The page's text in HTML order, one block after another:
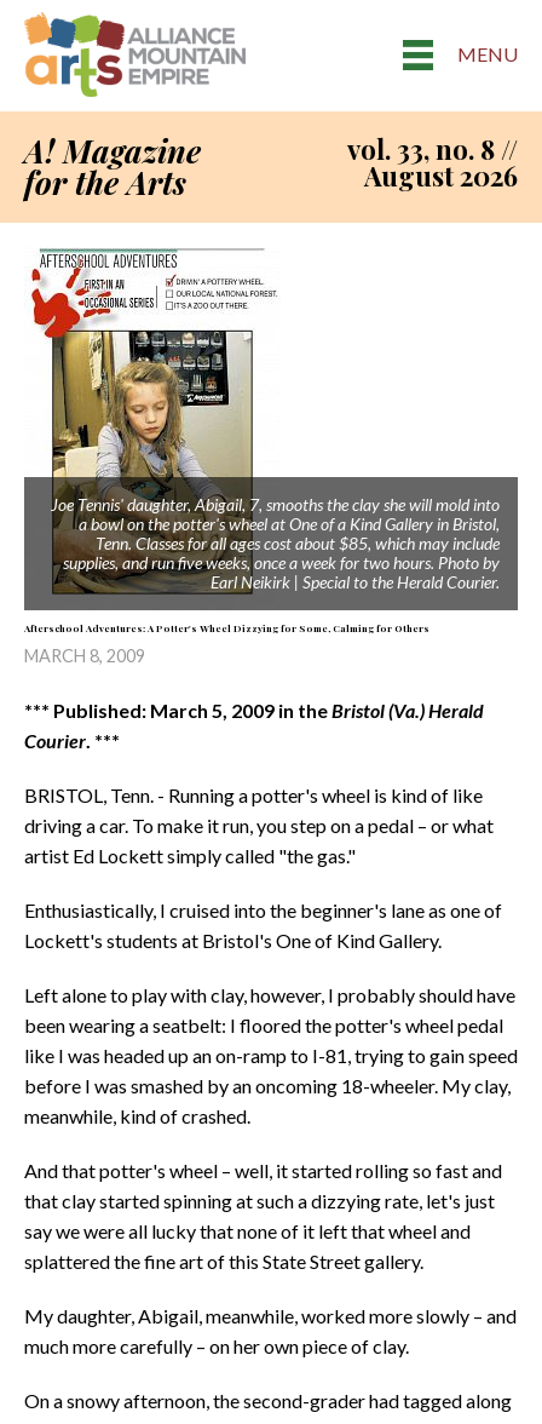
MENU
A! Magazine
for the Arts
vol. 33, no. 8 //
August 2026
Joe Tennis' daughter, Abigail, 7, smooths the clay she will mold into
a bowl on the potter's wheel at One of a Kind Gallery in Bristol,
Tenn. Classes for all ages cost about $85, which may include
supplies, and run five weeks, once a week for two hours. Photo by
Earl Neikirk | Special to the Herald Courier.
Afterschool Adventures: A Potter's Wheel Dizzying for Some, Calming for Others
MARCH 8, 2009
*** Published: March 5, 2009 in theBristol (Va.) Herald
Courier. ***
BRISTOL, Tenn. - Running a potter's wheel is kind of like
driving a car. To make it run, you step on a pedal – or what
artist Ed Lockett simply called "the gas."
Enthusiastically, I cruised into the beginner's lane as one of
Lockett's students at Bristol's One of Kind Gallery.
Left alone to play with clay, however, I probably should have
been wearing a seatbelt: I floored the potter's wheel pedal
like I was headed up an on-ramp to I-81, trying to gain speed
before I was smashed by an oncoming 18-wheeler. My clay,
meanwhile, kind of crashed.
And that potter's wheel – well, it started rolling so fast and
that clay started spinning at such a dizzying rate, let's just
say we were all lucky that none of it left that wheel and
splattered the fine art of this State Street gallery.
My daughter, Abigail, meanwhile, worked more slowly – and
much more carefully – on her own piece of clay.
On a snowy afternoon, the second-grader had tagged along